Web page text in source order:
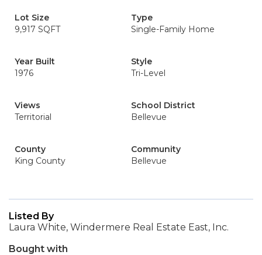
Lot Size
9,917 SQFT
Type
Single-Family Home
Year Built
1976
Style
Tri-Level
Views
Territorial
School District
Bellevue
County
King County
Community
Bellevue
Listed By
Laura White, Windermere Real Estate East, Inc.
Bought with